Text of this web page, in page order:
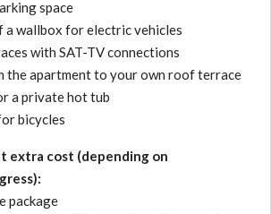
space
wallbox for electric vehicles
with SAT-TV connections
the apartment to your own roof terrace
a private hot tub
bicycles
extra cost (depending on
package